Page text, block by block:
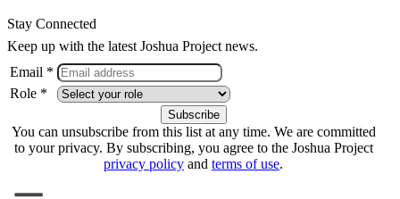
Stay Connected
Keep up with the latest Joshua Project news.
Email *
Role *
You can unsubscribe from this list at any time. We are committed
to your privacy. By subscribing, you agree to the Joshua Project
privacy policy and terms of use.